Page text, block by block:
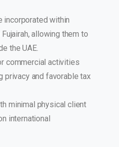
incorporated within
allowing them to
the UAE.
commercial activities
privacy and favorable tax
minimal physical client
international